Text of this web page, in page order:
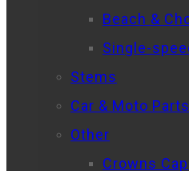
Beach &
Single-
Stems
Car & Moto Parts
Other
Crowns Cap